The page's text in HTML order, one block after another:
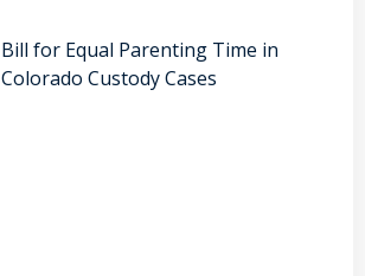
Bill for Equal Parenting Time in
Colorado Custody Cases